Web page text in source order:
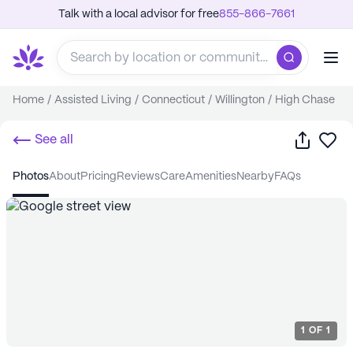
Talk with a local advisor for free855-866-7661
Home / Assisted Living / Connecticut / Willington / High Chase
See all Share
photos about pricing reviews care amenities nearby FAQs
1 OF 1